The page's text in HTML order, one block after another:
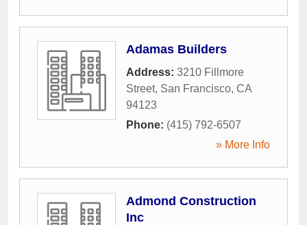
Adamas Builders
Address: 3210 Fillmore
Street, San Francisco, CA
94123
Phone: (415) 792-6507
» More Info
Admond Construction
Inc